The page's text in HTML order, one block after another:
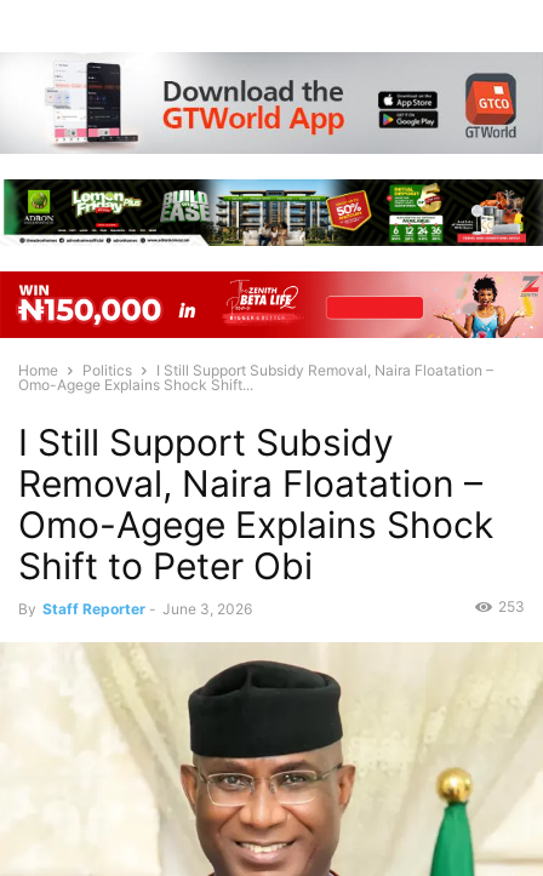
Home Politics
I Still Support Subsidy Removal, Naira Floatation –
Omo-Agege Explains Shock Shift...
I Still Support Subsidy
Removal, Naira Floatation –
Omo-Agege Explains Shock
Shift to Peter Obi
By Staff Reporter - June 3, 2026 253